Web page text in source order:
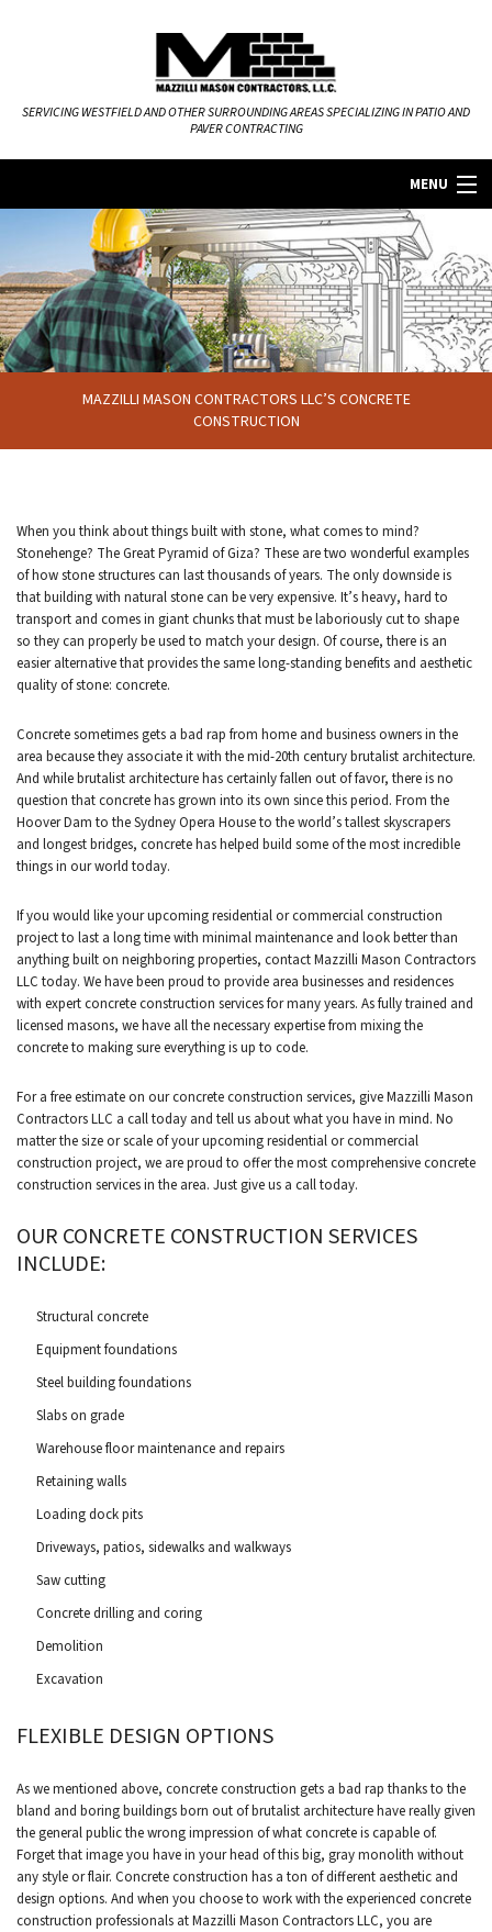
SERVICING WESTFIELD AND OTHER SURROUNDING AREAS SPECIALIZING IN PATIO AND
PAVER CONTRACTING
MENU
HOME
ABOUT
MASONRY SERVICES
FAQ
MAZZILLI MASON CONTRACTORS LLC’S CONCRETE
CONSTRUCTION
When you think about things built with stone, what comes to mind?
Stonehenge? The Great Pyramid of Giza? These are two wonderful examples
of how stone structures can last thousands of years. The only downside is
that building with natural stone can be very expensive. It’s heavy, hard to
transport and comes in giant chunks that must be laboriously cut to shape
so they can properly be used to match your design. Of course, there is an
easier alternative that provides the same long-standing benefits and aesthetic
quality of stone: concrete.
Concrete sometimes gets a bad rap from home and business owners in the
area because they associate it with the mid-20th century brutalist architecture.
And while brutalist architecture has certainly fallen out of favor, there is no
question that concrete has grown into its own since this period. From the
Hoover Dam to the Sydney Opera House to the world’s tallest skyscrapers
and longest bridges, concrete has helped build some of the most incredible
things in our world today.
If you would like your upcoming residential or commercial construction
project to last a long time with minimal maintenance and look better than
anything built on neighboring properties, contact Mazzilli Mason Contractors
LLC today. We have been proud to provide area businesses and residences
with expert concrete construction services for many years. As fully trained and
licensed masons, we have all the necessary expertise from mixing the
concrete to making sure everything is up to code.
For a free estimate on our concrete construction services, give Mazzilli Mason
Contractors LLC a call today and tell us about what you have in mind. No
matter the size or scale of your upcoming residential or commercial
construction project, we are proud to offer the most comprehensive concrete
construction services in the area. Just give us a call today.
OUR CONCRETE CONSTRUCTION SERVICES
INCLUDE:
Structural concrete
Equipment foundations
Steel building foundations
Slabs on grade
Warehouse floor maintenance and repairs
Retaining walls
Loading dock pits
Driveways, patios, sidewalks and walkways
Saw cutting
Concrete drilling and coring
Demolition
Excavation
FLEXIBLE DESIGN OPTIONS
As we mentioned above, concrete construction gets a bad rap thanks to the
bland and boring buildings born out of brutalist architecture have really given
the general public the wrong impression of what concrete is capable of.
Forget that image you have in your head of this big, gray monolith without
any style or flair. Concrete construction has a ton of different aesthetic and
design options. And when you choose to work with the experienced concrete
construction professionals at Mazzilli Mason Contractors LLC, you are